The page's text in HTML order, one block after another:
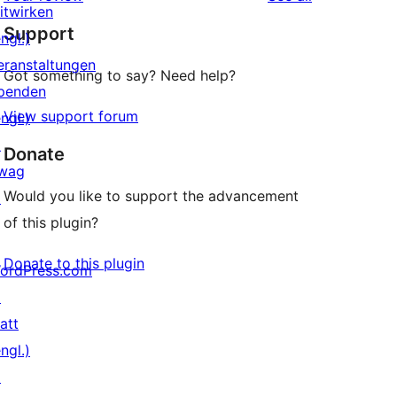
Sterne-
Rezension
Support
Got something to say? Need help?
View support forum
Donate
Would you like to support the advancement
of this plugin?
Donate to this plugin